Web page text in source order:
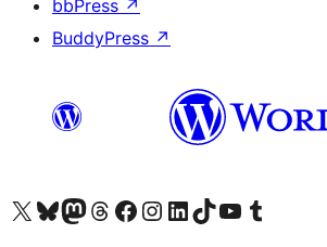
bbPress ↗
BuddyPress ↗
Visit our X (formerly Twitter) account
Visit our Bluesky account
Visit our Mastodon account
Visit our Threads account
Visit our Facebook page
Visit our Instagram account
Visit our LinkedIn account
Visit our TikTok account
Visit our YouTube channel
Visit our Tumblr account